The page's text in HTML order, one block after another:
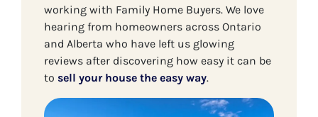
working with Family Home Buyers. We love
hearing from homeowners across Ontario
and Alberta who have left us glowing
reviews after discovering how easy it can be
to sell your house the easy way.